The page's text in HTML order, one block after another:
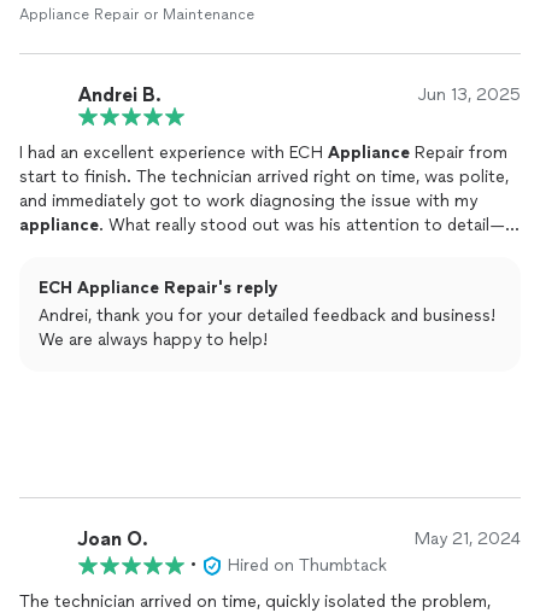
Appliance Repair or Maintenance
Andrei B. Jun 13, 2025
I had an excellent experience with ECH Appliance Repair from
start to finish. The technician arrived right on time, was polite,
and immediately got to work diagnosing the issue with my
appliance. What really stood out was his attention to detail—
before proceeding.
ECH Appliance Repair's reply
Andrei, thank you for your detailed feedback and business!
We are always happy to help!
Joan O. May 21, 2024
•
Hired on Thumbtack
The technician arrived on time, quickly isolated the problem,